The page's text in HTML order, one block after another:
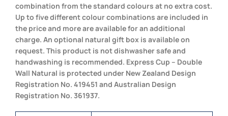
combination from the standard colours at no extra cost.
Up to five different colour combinations are included in
the price and more are available for an additional
charge. An optional natural gift box is available on
request. This product is not dishwasher safe and
handwashing is recommended. Express Cup – Double
Wall Natural is protected under New Zealand Design
Registration No. 419451 and Australian Design
Registration No. 361937.